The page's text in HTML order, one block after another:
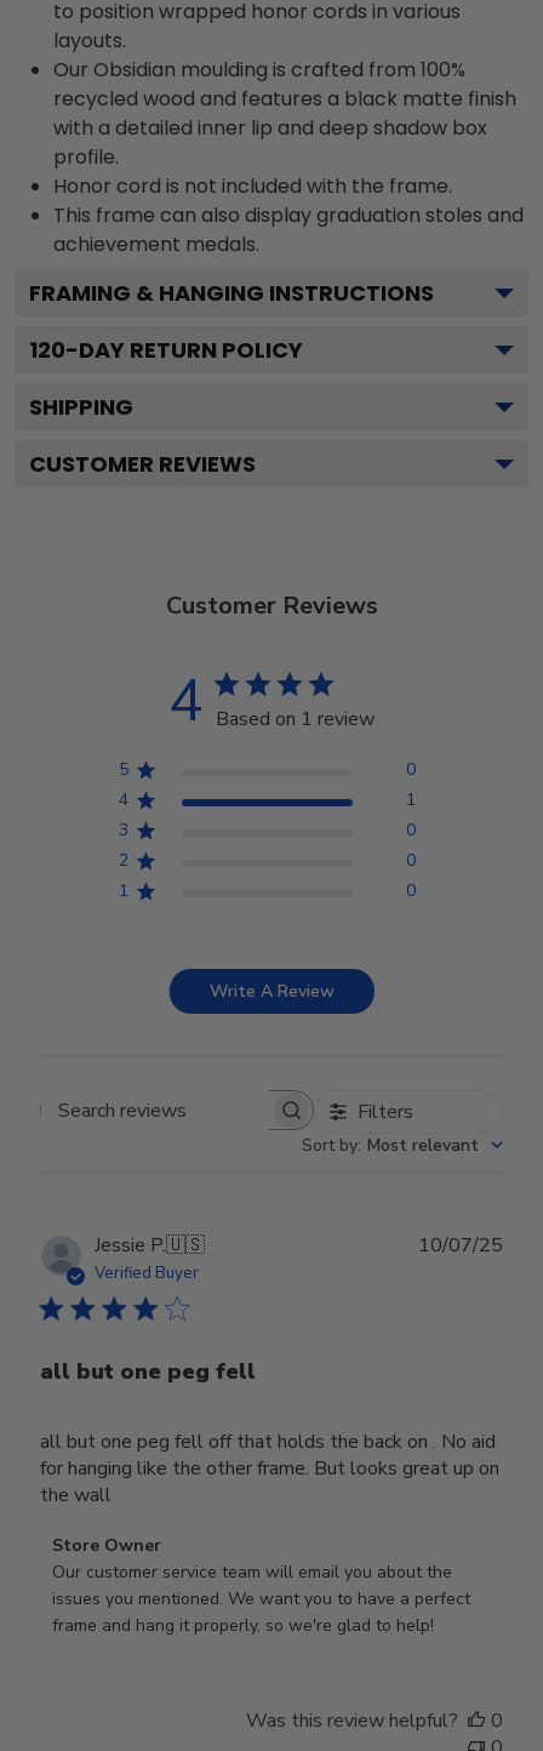
to position wrapped honor cords in various
layouts.
Our Obsidian moulding is crafted from 100%
recycled wood and features a black matte finish
with a detailed inner lip and deep shadow box
profile.
Honor cord is not included with the frame.
This frame can also display graduation stoles and
achievement medals.
FRAMING & HANGING INSTRUCTIONS
120-DAY RETURN POLICY
SHIPPING
CUSTOMER REVIEWS
Customer Reviews
4 Based on 1 review
5
0
4
1
3
0
2
0
1
0
Write A Review
Search reviews Filters
Sort by: Most relevant
Jessie P.🇺🇸
Verified Buyer
all but one peg fell
all but one peg fell off that holds the back on . No aid
for hanging like the other frame. But looks great up on
the wall
Comments
by
Store
Owner
Store Owner
Our customer service team will email you about the
issues you mentioned. We want you to have a perfect
frame and hang it properly, so we're glad to help!
10/07/25
Was this review helpful?
0